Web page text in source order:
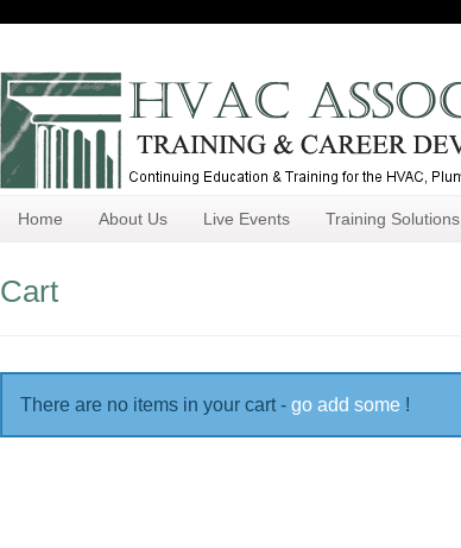
Home About Us Live Events Training Solutions
Cart
There are no items in your cart - go add some !